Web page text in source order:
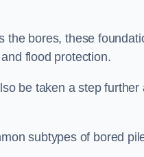
the bores, these
flood protection.
be taken a step
subtypes of bored